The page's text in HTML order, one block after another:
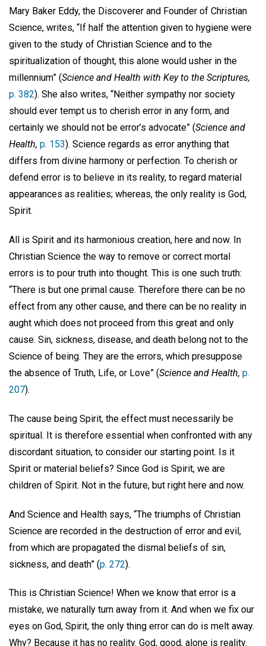
Mary Baker Eddy, the Discoverer and Founder of Christian
Science, writes, “If half the attention given to hygiene were
given to the study of Christian Science and to the
spiritualization of thought, this alone would usher in the
millennium” (Science and Health with Key to the Scriptures,
p. 382). She also writes, “Neither sympathy nor society
should ever tempt us to cherish error in any form, and
certainly we should not be error’s advocate” (Science and
Health, p. 153). Science regards as error anything that
differs from divine harmony or perfection. To cherish or
defend error is to believe in its reality, to regard material
appearances as realities; whereas, the only reality is God,
Spirit.
All is Spirit and its harmonious creation, here and now. In
Christian Science the way to remove or correct mortal
errors is to pour truth into thought. This is one such truth:
“There is but one primal cause. Therefore there can be no
effect from any other cause, and there can be no reality in
aught which does not proceed from this great and only
cause. Sin, sickness, disease, and death belong not to the
Science of being. They are the errors, which presuppose
the absence of Truth, Life, or Love” (Science and Health, p.
207).
The cause being Spirit, the effect must necessarily be
spiritual. It is therefore essential when confronted with any
discordant situation, to consider our starting point. Is it
Spirit or material beliefs? Since God is Spirit, we are
children of Spirit. Not in the future, but right here and now.
And Science and Health says, “The triumphs of Christian
Science are recorded in the destruction of error and evil,
from which are propagated the dismal beliefs of sin,
sickness, and death” (p. 272).
This is Christian Science! When we know that error is a
mistake, we naturally turn away from it. And when we fix our
eyes on God, Spirit, the only thing error can do is melt away.
Why? Because it has no reality. God, good, alone is reality.